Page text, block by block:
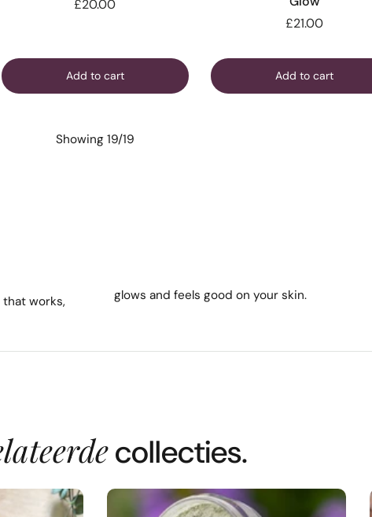
£20.00
Add to cart
£21.00
Add to cart
Showing 19/19
works, glows and feels good on your skin.
collecties.